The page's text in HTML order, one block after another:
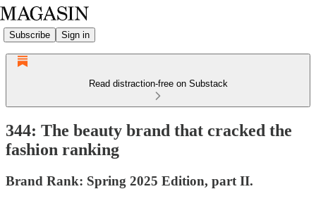
Subscribe Sign in
Read distraction-free on Substack
344: The beauty brand that cracked the
fashion ranking
Brand Rank: Spring 2025 Edition, part II.